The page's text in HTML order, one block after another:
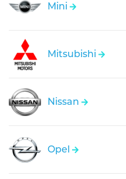
Mini
Mitsubishi
Nissan
Opel